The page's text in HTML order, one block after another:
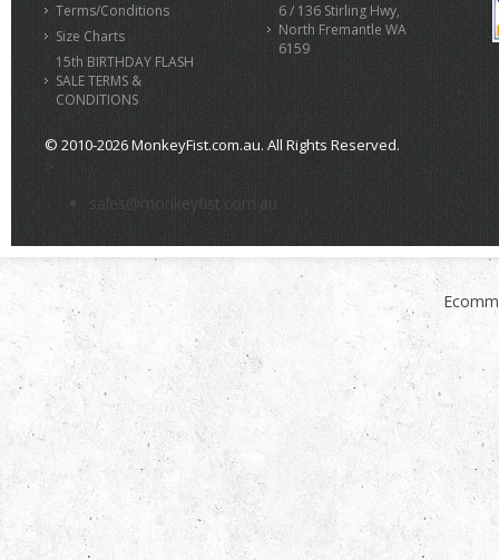
Terms/Conditions
Size Charts
15th BIRTHDAY FLASH
SALE TERMS &
CONDITIONS
6 / 136 Stirling Hwy,
North Fremantle WA
6159
© 2010-2026 MonkeyFist.com.au. All Rights Reserved.
>
sales@monkeyfist.com.au